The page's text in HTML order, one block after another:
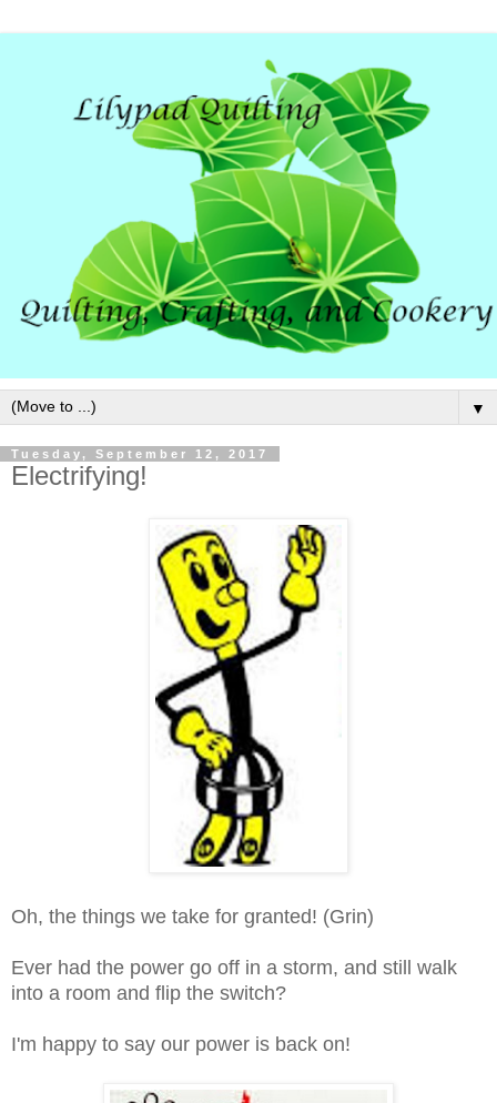
▼
Tuesday, September 12, 2017
Electrifying!
Oh, the things we take for granted! (Grin)
Ever had the power go off in a storm, and still walk
into a room and flip the switch?
I'm happy to say our power is back on!